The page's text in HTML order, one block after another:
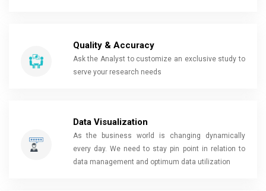
Quality & Accuracy
Ask the Analyst to customize an exclusive study to
serve your research needs
Data Visualization
As the business world is changing dynamically
every day. We need to stay pin point in relation to
data management and optimum data utilization